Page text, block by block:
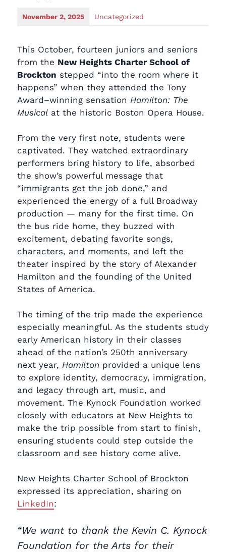
November 2, 2025 Uncategorized
This October, fourteen juniors and seniors
from the New Heights Charter School of
Brockton stepped “into the room where it
happens” when they attended the Tony
Award–winning sensation Hamilton: The
Musical at the historic Boston Opera House.
From the very first note, students were
captivated. They watched extraordinary
performers bring history to life, absorbed
the show’s powerful message that
“immigrants get the job done,” and
experienced the energy of a full Broadway
production — many for the first time. On
the bus ride home, they buzzed with
excitement, debating favorite songs,
characters, and moments, and left the
theater inspired by the story of Alexander
Hamilton and the founding of the United
States of America.
The timing of the trip made the experience
especially meaningful. As the students study
early American history in their classes
ahead of the nation’s 250th anniversary
next year, Hamilton provided a unique lens
to explore identity, democracy, immigration,
and legacy through art, music, and
movement. The Kynock Foundation worked
closely with educators at New Heights to
make the trip possible from start to finish,
ensuring students could step outside the
classroom and see history come alive.
New Heights Charter School of Brockton
expressed its appreciation, sharing on
LinkedIn:
“We want to thank the Kevin C. Kynock
Foundation for the Arts for their